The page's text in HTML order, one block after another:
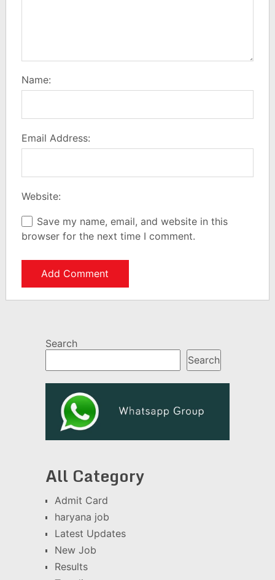
Name:
Email Address:
Website:
Save my name, email, and website in this
browser for the next time I comment.
Search
Search
All Category
Admit Card
haryana job
Latest Updates
New Job
Results